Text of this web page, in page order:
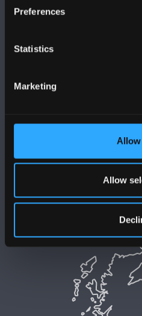
Preferences
Statistics
Marketing
Allow
Datganiad Hygyrchedd
Polisi Iaith Gymraeg